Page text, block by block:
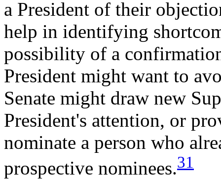
a President of their
help in identifying
possibility of a
President might want to
Senate might draw new
President's attention, or
nominate a person who
prospective nominees.31